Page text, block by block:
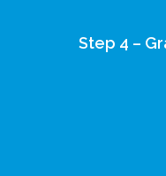
Step 4 –